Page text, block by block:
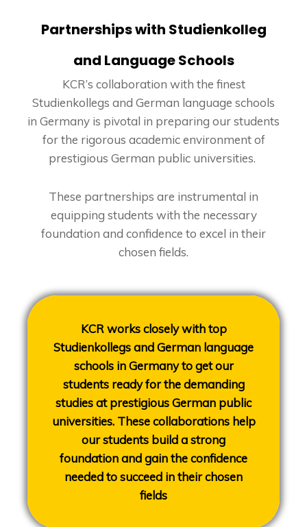
Partnerships with Studienkolleg
and Language Schools
KCR’s collaboration with the finest
Studienkollegs and German language schools
in Germany is pivotal in preparing our students
for the rigorous academic environment of
prestigious German public universities.
These partnerships are instrumental in
equipping students with the necessary
foundation and confidence to excel in their
chosen fields.
KCR works closely with top
Studienkollegs and German language
schools in Germany to get our
students ready for the demanding
studies at prestigious German public
universities. These collaborations help
our students build a strong
foundation and gain the confidence
needed to succeed in their chosen
fields